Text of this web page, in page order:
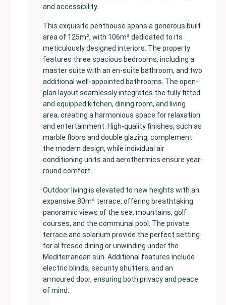
and accessibility.
This exquisite penthouse spans a generous built
area of 125m², with 106m² dedicated to its
meticulously designed interiors. The property
features three spacious bedrooms, including a
master suite with an en-suite bathroom, and two
additional well-appointed bathrooms. The open-
plan layout seamlessly integrates the fully fitted
and equipped kitchen, dining room, and living
area, creating a harmonious space for relaxation
and entertainment. High-quality finishes, such as
marble floors and double glazing, complement
the modern design, while individual air
conditioning units and aerothermics ensure year-
round comfort.
Outdoor living is elevated to new heights with an
expansive 80m² terrace, offering breathtaking
panoramic views of the sea, mountains, golf
courses, and the communal pool. The private
terrace and solarium provide the perfect setting
for al fresco dining or unwinding under the
Mediterranean sun. Additional features include
electric blinds, security shutters, and an
armoured door, ensuring both privacy and peace
of mind.